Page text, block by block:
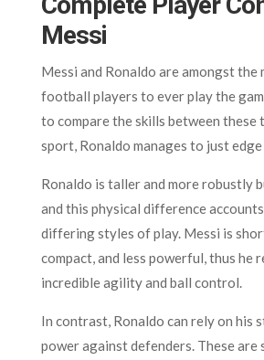
Messi
Messi and Ronaldo are amongst the
football players to ever play the
to compare the skills between
sport, Ronaldo manages to just edge
Ronaldo is taller and more robustly
and this physical difference
differing styles of play. Messi is
compact, and less powerful, thus he
incredible agility and ball control.
In contrast, Ronaldo can rely on his
power against defenders. These